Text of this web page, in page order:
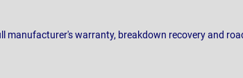
manufacturer's warranty, breakdown recovery and